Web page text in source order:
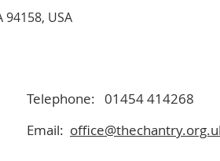
USA
Telephone: 01454 414268
Email: